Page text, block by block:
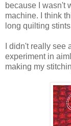
because I wasn't
machine. I think
long quilting
I didn't really
experiment in
making my